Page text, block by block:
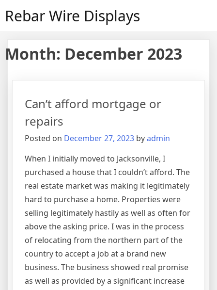
Rebar Wire Displays
Month: December 2023
Can’t afford mortgage or
repairs
Posted on December 27, 2023 byadmin
When I initially moved to Jacksonville, I
purchased a house that I couldn’t afford. The
real estate market was making it legitimately
hard to purchase a home. Properties were
selling legitimately hastily as well as often for
above the asking price. I was in the process
of relocating from the northern part of the
country to accept a job at a brand new
business. The business showed real promise
as well as provided by a significant increase